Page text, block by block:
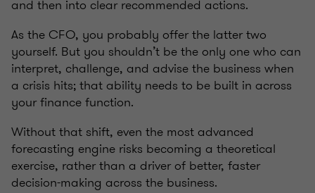
and then into clear recommended actions.
As the CFO, you probably offer the latter two
yourself. But you shouldn’t be the only one who can
interpret, challenge, and advise the business when
a crisis hits; that ability needs to be built in across
your finance function.
Without that shift, even the most advanced
forecasting engine risks becoming a theoretical
exercise, rather than a driver of better, faster
decision-making across the business.